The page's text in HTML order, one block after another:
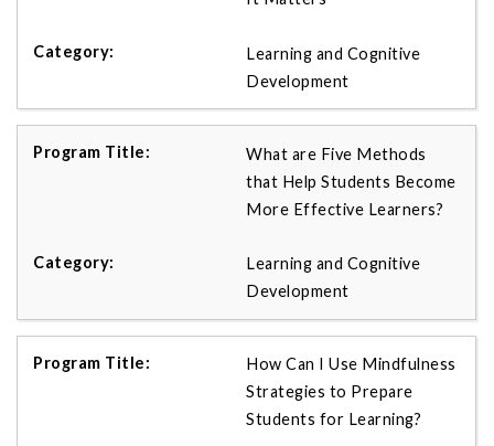
Learning and Cognitive
Development
What are Five Methods
that Help Students Become
More Effective Learners?
Learning and Cognitive
Development
How Can I Use Mindfulness
Strategies to Prepare
Students for Learning?